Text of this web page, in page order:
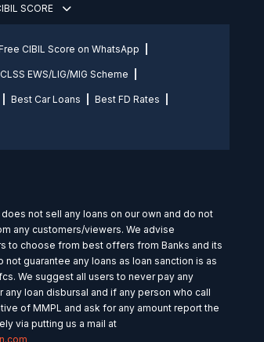
SCORE
CIBIL Score on WhatsApp
CLSS EWS/LIG/MIG Scheme
Best Car Loans Best FD Rates
not sell any loans on our own and do not
any customers/viewers. We advise
to choose from best offers from Banks and its
not guarantee any loans as loan sanction is as
We suggest all users to never pay any
any loan disbursal and if any person who call
of MMPL and ask for any amount report the
via putting us a mail at